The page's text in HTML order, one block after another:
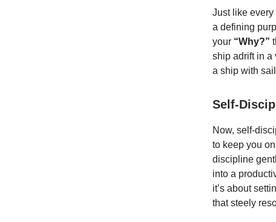
Just like every
a defining
your “Why?”
ship adrift in a
a ship with
Self-
Now, self-
to keep you
discipline
into a
it’s about
that steely